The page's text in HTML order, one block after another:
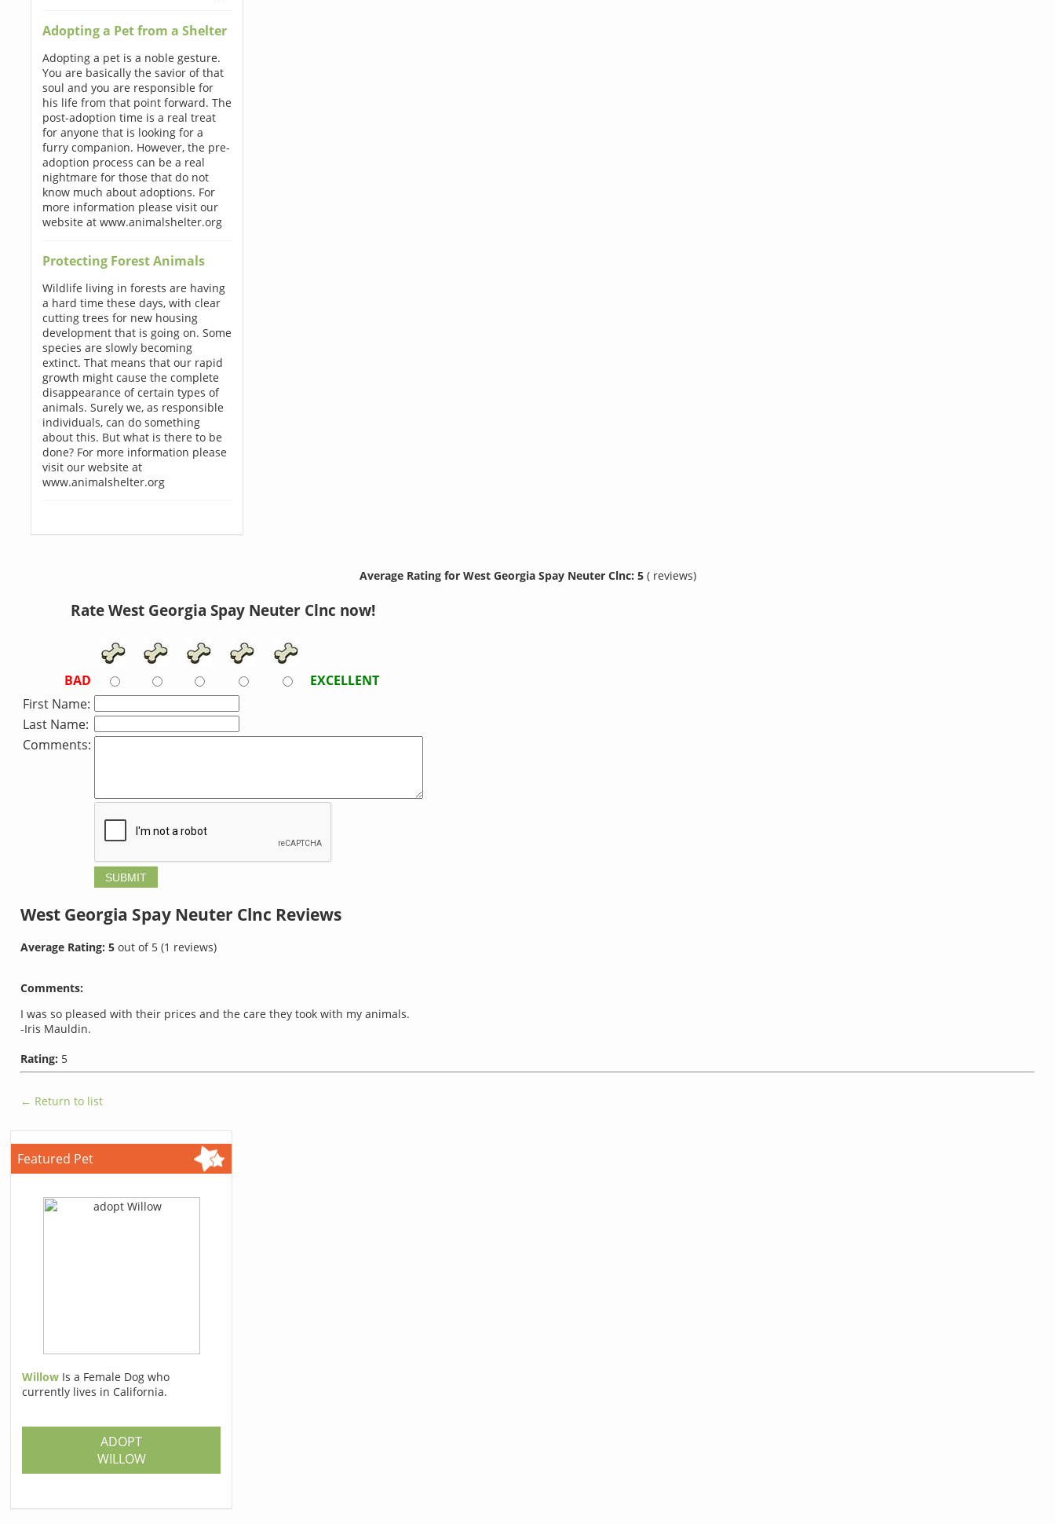
Adopting a Pet from a Shelter
Adopting a pet is a noble gesture.
You are basically the savior of that
soul and you are responsible for
his life from that point forward. The
post-adoption time is a real treat
for anyone that is looking for a
furry companion. However, the pre-
adoption process can be a real
nightmare for those that do not
know much about adoptions. For
more information please visit our
website at www.animalshelter.org
Protecting Forest Animals
Wildlife living in forests are having
a hard time these days, with clear
cutting trees for new housing
development that is going on. Some
species are slowly becoming
extinct. That means that our rapid
growth might cause the complete
disappearance of certain types of
animals. Surely we, as responsible
individuals, can do something
about this. But what is there to be
done? For more information please
visit our website at
www.animalshelter.org
Average Rating for West Georgia Spay Neuter Clnc: 5 ( reviews)
Rate West Georgia Spay Neuter Clnc now!
BAD
EXCELLENT
First Name:
Last Name:
Comments:
West Georgia Spay Neuter Clnc Reviews
Average Rating: 5 out of 5 (1 reviews)
Comments:
I was so pleased with their prices and the care they took with my animals.
-Iris Mauldin.
Rating: 5
← Return to list
Featured Pet
Willow Is a Female Dog who
currently lives in California.
ADOPT
WILLOW